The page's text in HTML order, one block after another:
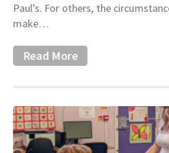
Paul’s. For others, the
make…
Read More